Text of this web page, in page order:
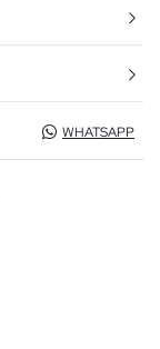
WHATSAPP